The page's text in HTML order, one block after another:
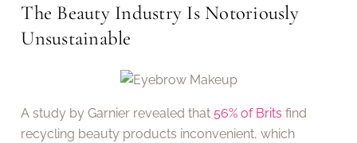
The Beauty Industry Is Notoriously
Unsustainable
A study by Garnier revealed that56% of Britsfind
recycling beauty products inconvenient, which